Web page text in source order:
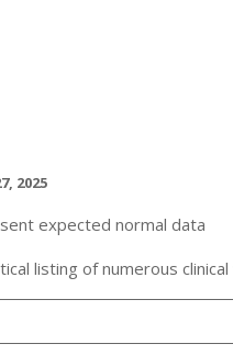
2025
expected normal data
listing of numerous clinical